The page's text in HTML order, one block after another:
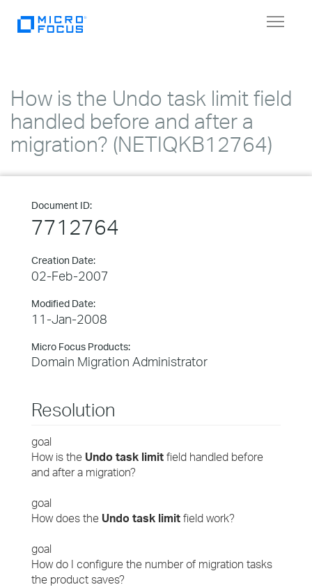
Toggle
How is the Undo task limit field
handled before and after a
migration? (NETIQKB12764)
Document ID:
7712764
Creation Date:
02-Feb-2007
Modified Date:
11-Jan-2008
Micro Focus Products:
Domain Migration Administrator
Resolution
goal
How is the Undo task limit field handled before
and after a migration?
goal
How does the Undo task limit field work?
goal
How do I configure the number of migration tasks
the product saves?